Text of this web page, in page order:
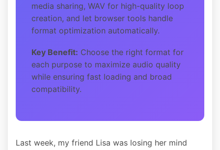
media sharing, WAV for high-quality loop
creation, and let browser tools handle
format optimization automatically.
Key Benefit: Choose the right format for
each purpose to maximize audio quality
while ensuring fast loading and broad
compatibility.
Last week, my friend Lisa was losing her mind